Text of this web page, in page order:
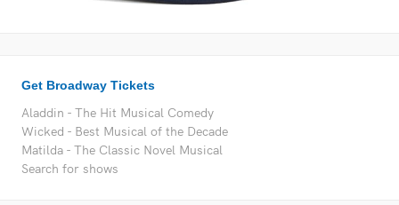
Get Broadway Tickets
Aladdin - The Hit Musical Comedy
Wicked - Best Musical of the Decade
Matilda - The Classic Novel Musical
Search for shows